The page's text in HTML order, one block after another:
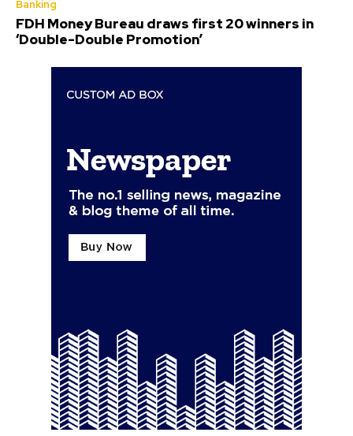
Banking
FDH Money Bureau draws first 20 winners in
‘Double-Double Promotion’